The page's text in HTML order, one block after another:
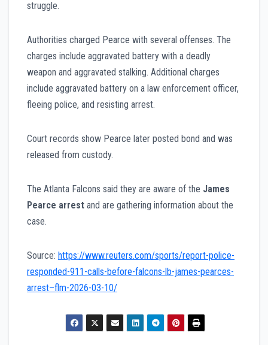
struggle.
Authorities charged Pearce with several offenses. The
charges include aggravated battery with a deadly
weapon and aggravated stalking. Additional charges
include aggravated battery on a law enforcement officer,
fleeing police, and resisting arrest.
Court records show Pearce later posted bond and was
released from custody.
The Atlanta Falcons said they are aware of the James
Pearce arrest and are gathering information about the
case.
Source: https://www.reuters.com/sports/report-police-
responded-911-calls-before-falcons-lb-james-pearces-
arrest–flm-2026-03-10/